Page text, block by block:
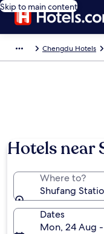
Skip to main content
Chengdu Hotels
Hotels near
Where to?
Shufang
Dates
Mon, 24 Aug